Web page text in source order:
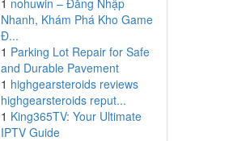
1 nohuwin – Đăng Nhập
Nhanh, Khám Phá Kho Game
Đ...
1 Parking Lot Repair for Safe
and Durable Pavement
1 highgearsteroids reviews
highgearsteroids reput...
1 King365TV: Your Ultimate
IPTV Guide